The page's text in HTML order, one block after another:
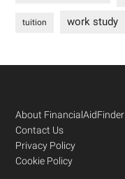
tuition work study
Footer
About FinancialAidFinder
Contact Us
Privacy Policy
Cookie Policy